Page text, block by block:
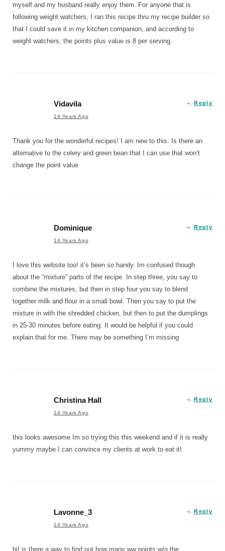
myself and my husband really enjoy them. For anyone that is
following weight watchers, I ran this recipe thru my recipe builder so
that I could save it in my kitchen companion, and according to
weight watchers, the points plus value is 8 per serving.
Vidavila
14 Years Ago
Reply
Thank you for the wonderful recipes! I am new to this. Is there an
alternative to the celery and green bean that I can use that won’t
change the point value
Dominique
14 Years Ago
Reply
I love this website too! it’s been so handy. Im confused though
about the “mixture” parts of the recipe. In step three, you say to
combine the mixtures, but then in step four you say to blend
together milk and flour in a small bowl. Then you say to put the
mixture in with the shredded chicken, but then to put the dumplings
in 25-30 minutes before eating. It would be helpful if you could
explain that for me. There may be something I’m missing
Christina Hall
14 Years Ago
Reply
this looks awesome Im so trying this this weekend and if it is really
yummy maybe I can convince my clients at work to eat it!
Lavonne_3
14 Years Ago
Reply
hi! is there a way to find out how many ww points w/o the